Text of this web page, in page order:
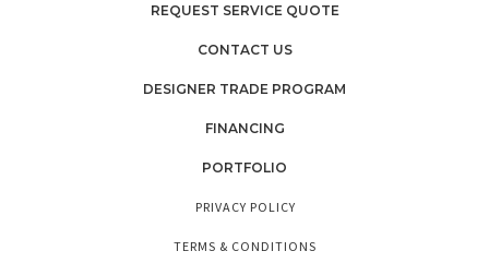
REQUEST SERVICE QUOTE
CONTACT US
DESIGNER TRADE PROGRAM
FINANCING
PORTFOLIO
PRIVACY POLICY
TERMS & CONDITIONS